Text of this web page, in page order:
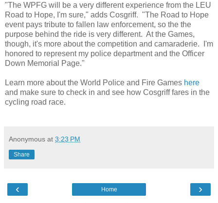
"The WPFG will be a very different experience from the LEU
Road to Hope, I'm sure," adds Cosgriff. "The Road to Hope
event pays tribute to fallen law enforcement, so the the
purpose behind the ride is very different. At the Games,
though, it's more about the competition and camaraderie. I'm
honored to represent my police department and the Officer
Down Memorial Page."
Learn more about the World Police and Fire Games here
and make sure to check in and see how Cosgriff fares in the
cycling road race.
Anonymous at 3:23 PM
Share
‹ ›
Home